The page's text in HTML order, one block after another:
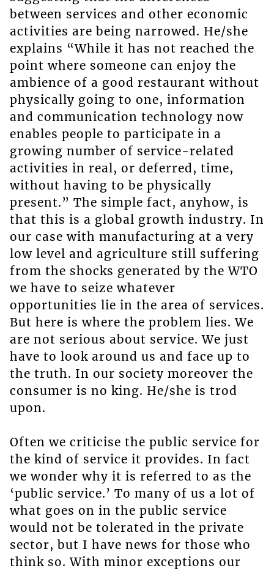
between services and other economic
activities are being narrowed. He/she
explains “While it has not reached the
point where someone can enjoy the
ambience of a good restaurant without
physically going to one, information
and communication technology now
enables people to participate in a
growing number of service-related
activities in real, or deferred, time,
without having to be physically
present.” The simple fact, anyhow, is
that this is a global growth industry. In
our case with manufacturing at a very
low level and agriculture still suffering
from the shocks generated by the WTO
we have to seize whatever
opportunities lie in the area of services.
But here is where the problem lies. We
are not serious about service. We just
have to look around us and face up to
the truth. In our society moreover the
consumer is no king. He/she is trod
upon.
Often we criticise the public service for
the kind of service it provides. In fact
we wonder why it is referred to as the
‘public service.’ To many of us a lot of
what goes on in the public service
would not be tolerated in the private
sector, but I have news for those who
think so. With minor exceptions our